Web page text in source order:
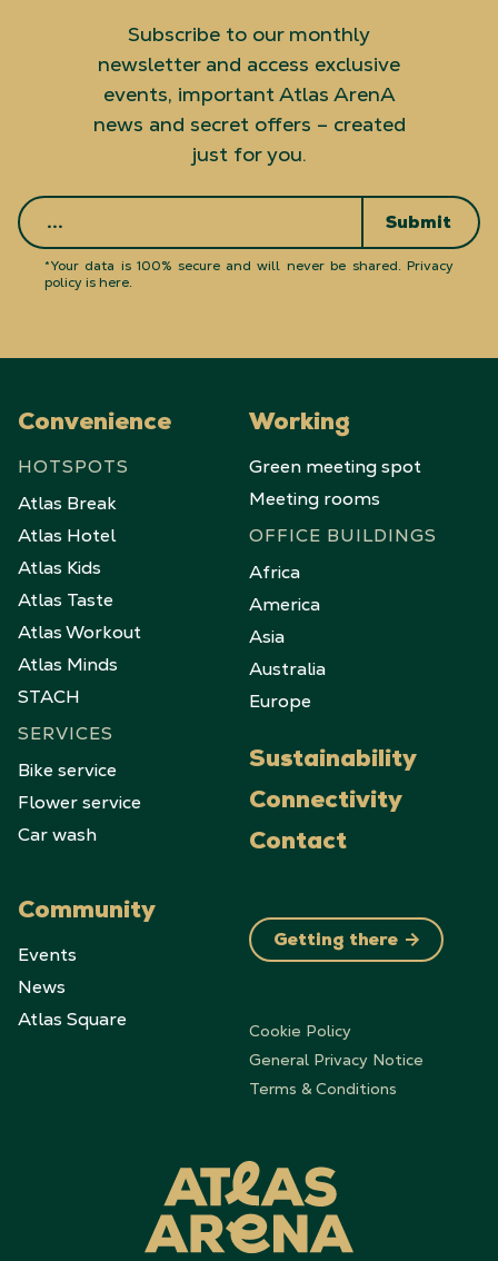
Subscribe to our monthly
newsletter and access exclusive
events, important Atlas ArenA
news and secret offers – created
just for you.
Submit
*Your data is 100% secure and will never be shared. Privacy
policy is here.
Convenience
HOTSPOTS
Atlas Break
Atlas Hotel
Atlas Kids
Atlas Taste
Atlas Workout
Atlas Minds
STACH
SERVICES
Bike service
Flower service
Car wash
Community
Events
News
Atlas Square
Working
Green meeting spot
Meeting rooms
OFFICE BUILDINGS
Africa
America
Asia
Australia
Europe
Sustainability
Connectivity
Contact
Getting there
Cookie Policy
General Privacy Notice
Terms & Conditions